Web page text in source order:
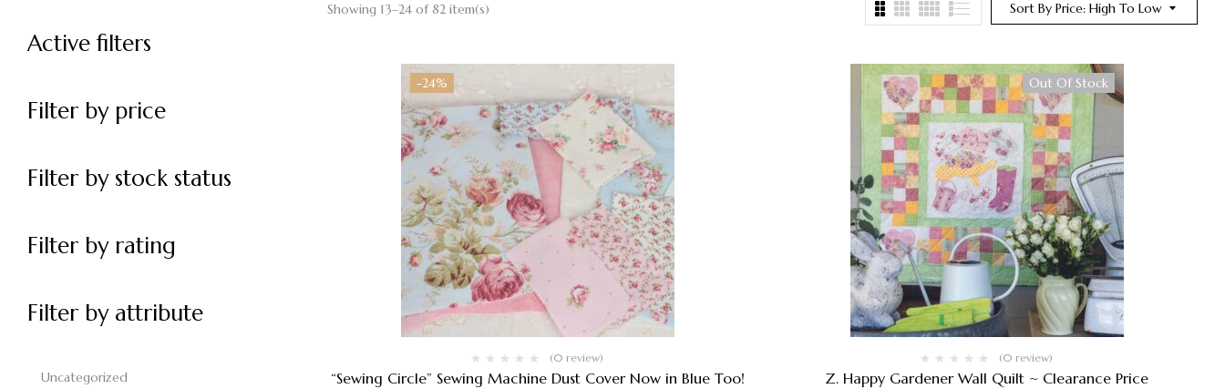
Active filters
Filter by price
Filter by stock status
Filter by rating
Filter by attribute
Uncategorized
Sort By Price: High To Low
Showing 13–24 of 82 item(s)
-24%
(0 review)
“Sewing Circle” Sewing Machine Dust Cover Now in Blue Too!
Out Of Stock
(0 review)
Z. Happy Gardener Wall Quilt ~ Clearance Price